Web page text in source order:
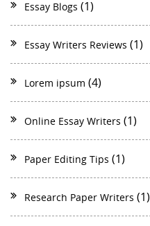
Essay Blogs (1)
Essay Writers Reviews (1)
Lorem ipsum (4)
Online Essay Writers (1)
Paper Editing Tips (1)
Research Paper Writers (1)